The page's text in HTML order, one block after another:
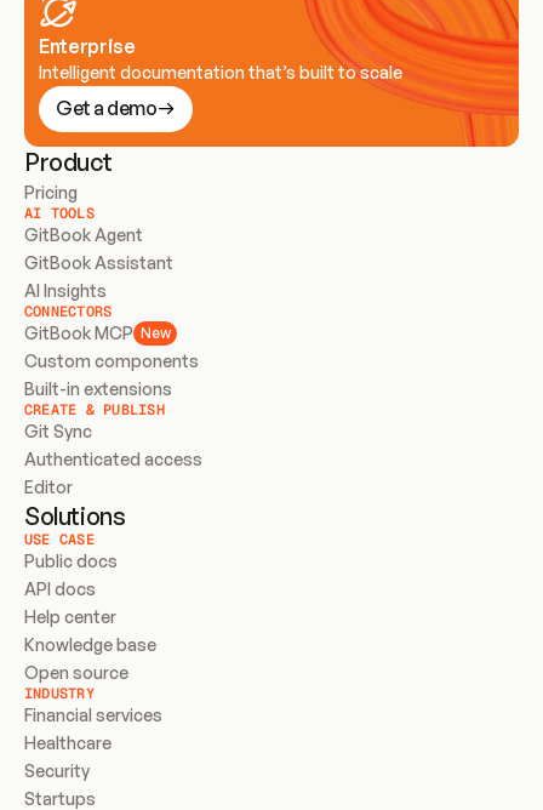
Enterprise
Intelligent documentation that’s built to scale
Get a demo
Product
Pricing
AI TOOLS
GitBook Agent
GitBook Assistant
AI Insights
CONNECTORS
GitBook MCP New
Custom components
Built-in extensions
CREATE & PUBLISH
Git Sync
Authenticated access
Editor
Solutions
USE CASE
Public docs
API docs
Help center
Knowledge base
Open source
INDUSTRY
Financial services
Healthcare
Security
Startups